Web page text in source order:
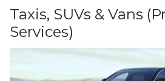
Taxis, SUVs & Vans
Services)